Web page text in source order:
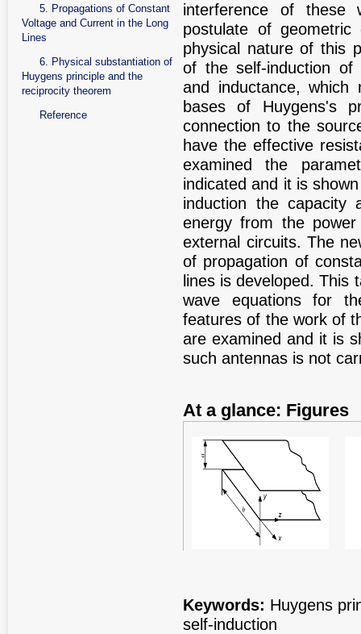
5. Propagations of Constant
Voltage and Current in the Long
Lines
6. Physical substantiation of
Huygens principle and the
reciprocity theorem
Reference
interference of these
postulate of
physical nature of this
of the self-induction of
and inductance, which
bases of Huygens's
connection to the
have the effective
examined the
indicated and it is
induction the capacity
energy from the
external circuits. The
of propagation of
lines is developed. This
wave equations for
features of the work of
are examined and it is
such antennas is not
At a glance: Figures
Keywords: Huygens
self-induction